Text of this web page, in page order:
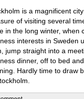
is a magnificent
of visiting several
in the long winter, when
interests in Sweden
jump straight into a
dinner, off to bed
Hardly time to draw